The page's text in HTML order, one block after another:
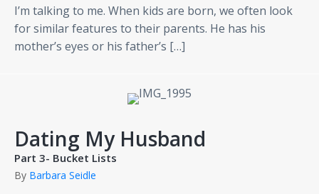
I’m talking to me. When kids are born, we often look
for similar features to their parents. He has his
mother’s eyes or his father’s […]
Dating My Husband
Part 3- Bucket Lists
By Barbara Seidle